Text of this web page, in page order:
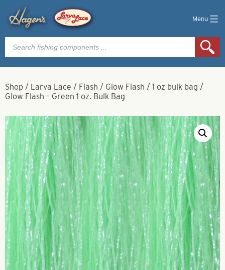
Menu
Products
search
Shop / Larva Lace / Flash / Glow Flash / 1 oz bulk bag /
Glow Flash – Green 1 oz. Bulk Bag